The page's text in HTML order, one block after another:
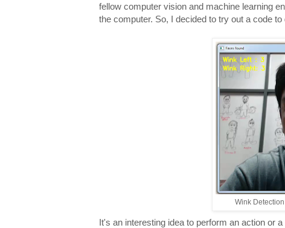
fellow computer vision and machine learning
the computer. So, I decided to try out a code to
Wink
It's an interesting idea to perform an action or